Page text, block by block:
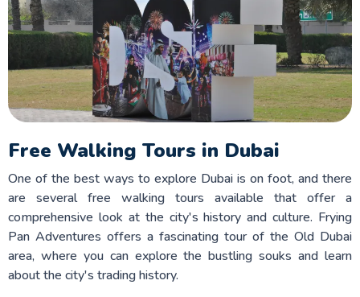
Free Walking Tours in Dubai
One of the best ways to explore Dubai is on foot, and there
are several free walking tours available that offer a
comprehensive look at the city's history and culture. Frying
Pan Adventures offers a fascinating tour of the Old Dubai
area, where you can explore the bustling souks and learn
about the city's trading history.